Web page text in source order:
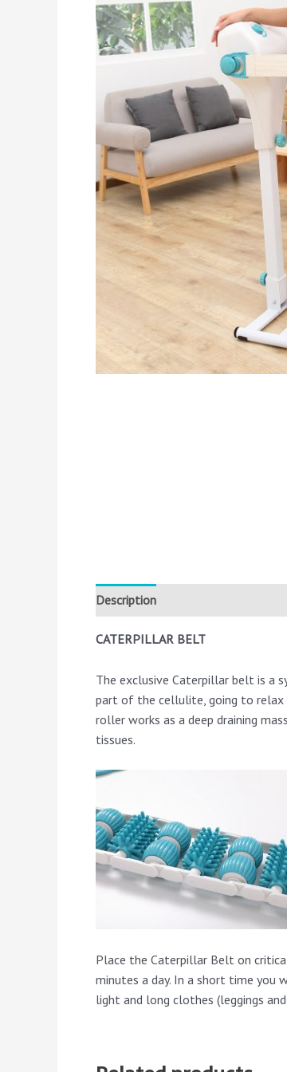
Description
CATERPILLAR BELT
The exclusive Caterpillar belt is a
part of the cellulite, going to relax
roller works as a deep draining
tissues.
Place the Caterpillar Belt on
minutes a day. In a short time you
light and long clothes (leggings